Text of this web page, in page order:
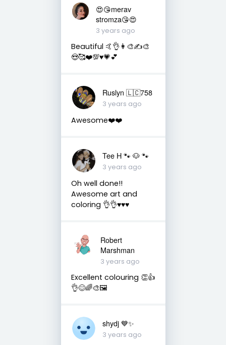
😍😘merav
stromza😘😍
3 years ago
Beautiful 🤙👌👩‍🎨✍️🎨
😍🥰❤️💯♥️💗💕
Ruslyn 🇱🇨758
3 years ago
Awesome❤️❤️
Tee H 🐾 🐶 🐾
3 years ago
Oh well done!!
Awesome art and
coloring 👌👌♥️♥️♥️
Robert
Marshman
3 years ago
Excellent colouring 👏👍
👌😊🌈🎨🖼️
shydj 💙✨
3 years ago